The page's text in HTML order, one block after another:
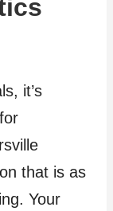
it’s
that is as
Your